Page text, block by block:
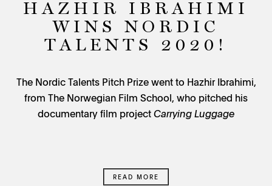
HAZHIR IBRAHIMI
WINS NORDIC
TALENTS 2020!
The Nordic Talents Pitch Prize went to Hazhir Ibrahimi,
from The Norwegian Film School, who pitched his
documentary film projectCarrying Luggage
READ MORE